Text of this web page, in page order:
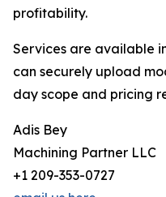
profitability.
Services are available
can securely upload
day scope and pricing
Adis Bey
Machining Partner LLC
+1 209-353-0727